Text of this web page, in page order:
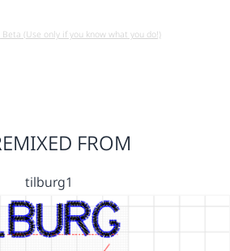
(Use only if you know what you do!)
FROM
tilburg1